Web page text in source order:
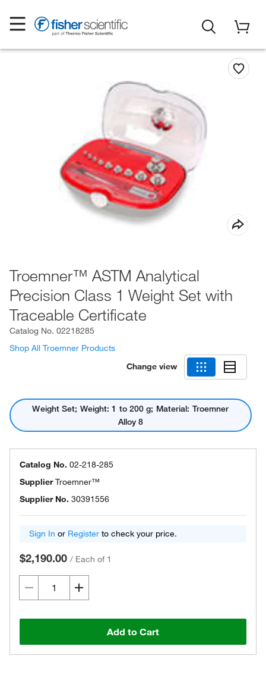
Troemner™ ASTM Analytical
Precision Class 1 Weight Set with
Traceable Certificate
Catalog No. 02218285
Shop All Troemner Products
Change view
Weight Set; Weight: 1 to 200 g; Material: Troemner
Alloy 8
Catalog No. 02-218-285
SupplierTroemner™
Supplier No. 30391556
Sign In or Register to check your price.
$2,190.00 / Each of 1
Add to Cart